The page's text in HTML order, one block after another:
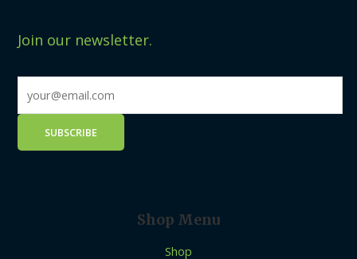
Join our newsletter.
Shop Menu
Shop